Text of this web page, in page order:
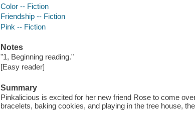
Color -- Fiction
Friendship -- Fiction
Pink -- Fiction
Notes
"1, Beginning reading."
[Easy reader]
Summary
Pinkalicious is excited for her new friend Rose to come
bracelets, baking cookies, and playing in the tree house,